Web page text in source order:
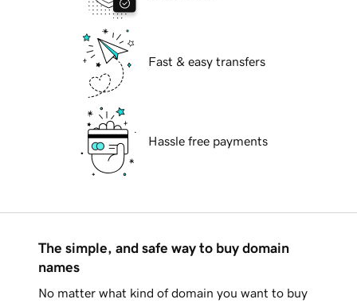
Fast & easy transfers
Hassle free payments
The simple, and safe way to buy domain
names
No matter what kind of domain you want to buy